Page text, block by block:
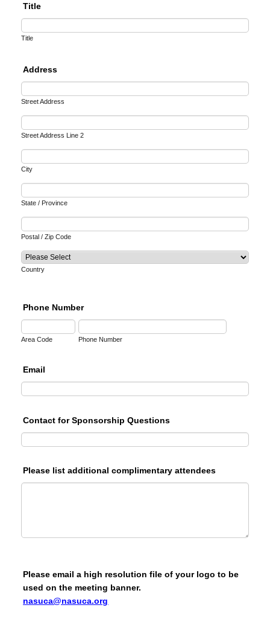
Title
Title
Address
Street Address
Street Address Line 2
City
State / Province
Postal / Zip Code
Country
Phone Number
Area Code Phone Number
Email
Contact for Sponsorship Questions
Please list additional complimentary attendees
Please email a high resolution file of your logo to be
used on the meeting banner.
nasuca@nasuca.org